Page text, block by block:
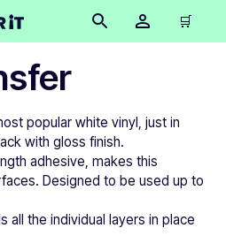
🛒
popular white vinyl, just in
with gloss finish.
adhesive, makes this
Designed to be used up to
all the individual layers in place